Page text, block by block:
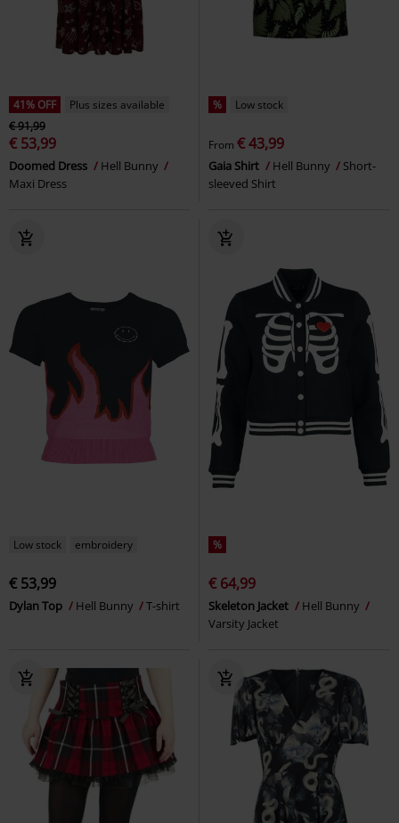
41% OFF
Plus sizes available
€ 91,99
€ 53,99
Doomed Dress
Hell Bunny
Maxi Dress
% Low stock
From € 43,99
Gaia Shirt Hell Bunny
Short-
sleeved Shirt
Low stock embroidery
€ 53,99
Dylan Top Hell Bunny T-shirt
%
€ 64,99
Skeleton Jacket
Hell Bunny
Varsity Jacket